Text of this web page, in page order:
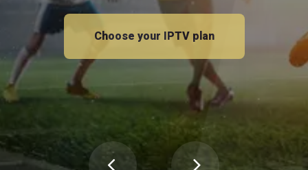
Choose your IPTV plan
Choose your IPTV plan